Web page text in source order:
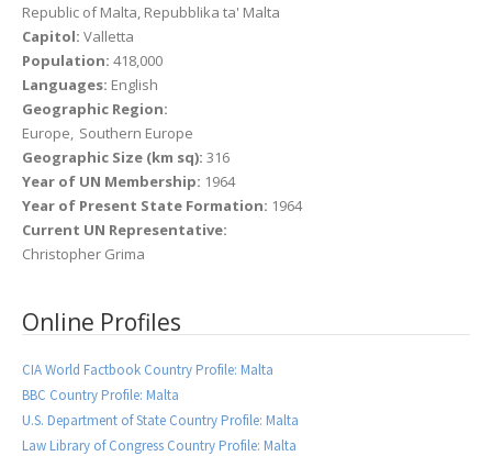
Republic of Malta, Repubblika ta' Malta
Capitol: Valletta
Population: 418,000
Languages: English
Geographic Region:
Europe Southern Europe
Geographic Size (km sq): 316
Year of UN Membership: 1964
Year of Present State Formation: 1964
Current UN Representative:
Christopher Grima
Online Profiles
CIA World Factbook Country Profile: Malta
BBC Country Profile: Malta
U.S. Department of State Country Profile: Malta
Law Library of Congress Country Profile: Malta